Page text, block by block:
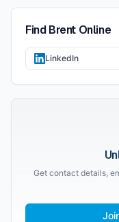
FindBrent Online
LinkedIn
Get contact details,